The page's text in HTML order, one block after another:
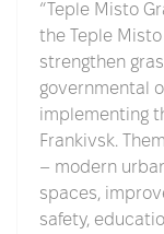
“Teple Misto
the Teple
strengthen
governmental
implementing
Frankivsk.
– modern
spaces,
safety,